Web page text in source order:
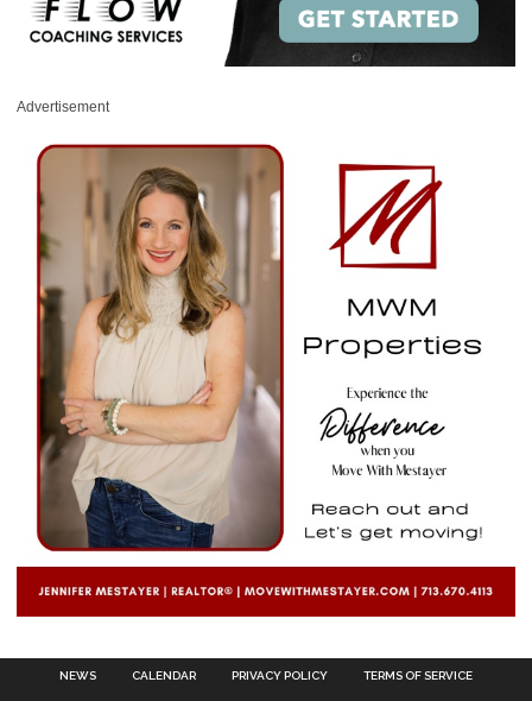
Advertisement
NEWS CALENDAR PRIVACY POLICY TERMS OF SERVICE